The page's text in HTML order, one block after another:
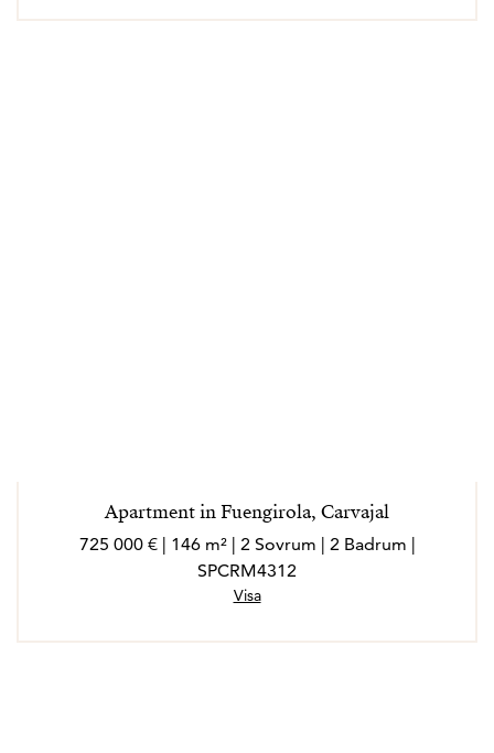
Apartment in Fuengirola, Carvajal
725 000 € | 146 m² | 2 Sovrum | 2 Badrum |
SPCRM4312
Visa